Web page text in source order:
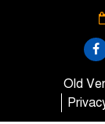
Old